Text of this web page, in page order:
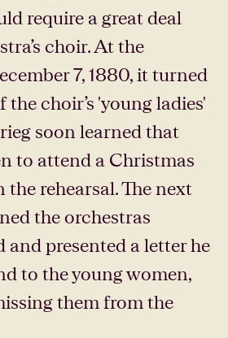
require a great deal
choir. At the
7, 1880, it turned
choir’s 'young ladies'
soon learned that
to attend a Christmas
rehearsal. The next
the orchestras
presented a letter he
to the young women,
them from the